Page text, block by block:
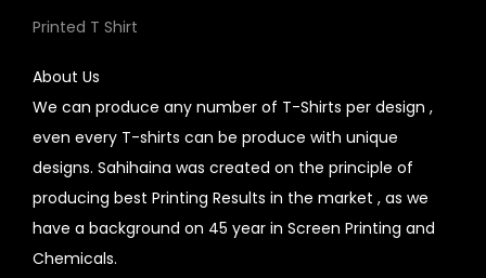
Printed T Shirt
About Us
We can produce any number of T-Shirts per design ,
even every T-shirts can be produce with unique
designs. Sahihaina was created on the principle of
producing best Printing Results in the market , as we
have a background on 45 year in Screen Printing and
Chemicals.